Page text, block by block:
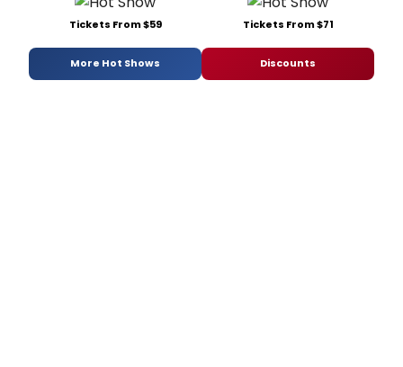
Tickets From $59 Tickets From $71
More Hot Shows Discounts